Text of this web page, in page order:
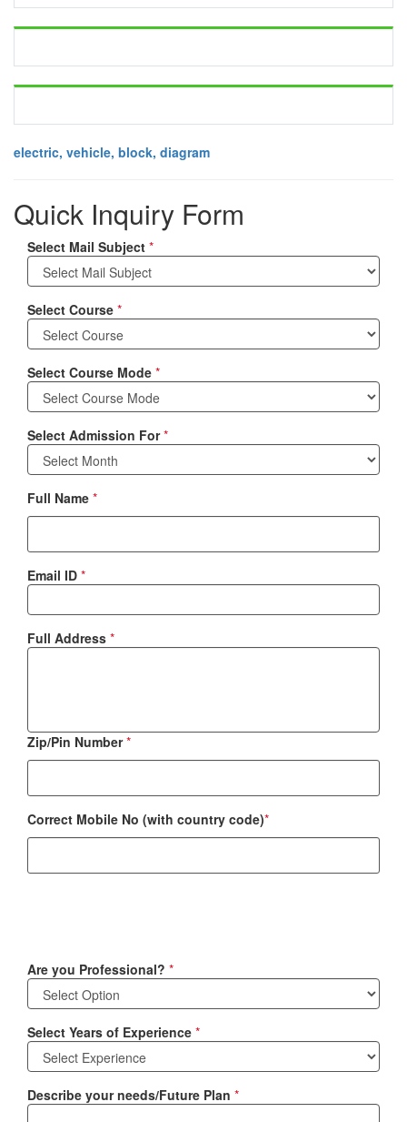
electric, vehicle, block, diagram
Quick Inquiry Form
Select Mail Subject *
Select Course *
Select Course Mode *
Select Admission For*
Full Name *
Email ID *
Full Address *
Zip/Pin Number*
Correct Mobile No (with country code)*
Are you Professional? *
Select Years of Experience *
Describe your needs/Future Plan *